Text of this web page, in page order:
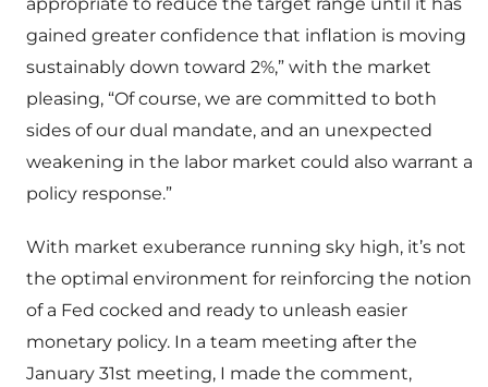
appropriate to reduce the target range until it has
gained greater confidence that inflation is moving
sustainably down toward 2%,” with the market
pleasing, “Of course, we are committed to both
sides of our dual mandate, and an unexpected
weakening in the labor market could also warrant a
policy response.”
With market exuberance running sky high, it’s not
the optimal environment for reinforcing the notion
of a Fed cocked and ready to unleash easier
monetary policy. In a team meeting after the
January 31st meeting, I made the comment,